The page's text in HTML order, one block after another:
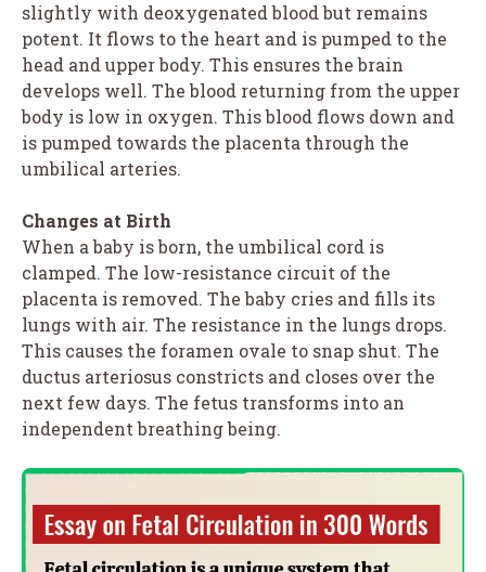
slightly with deoxygenated blood but remains
potent. It flows to the heart and is pumped to the
head and upper body. This ensures the brain
develops well. The blood returning from the upper
body is low in oxygen. This blood flows down and
is pumped towards the placenta through the
umbilical arteries.
Changes at Birth
When a baby is born, the umbilical cord is
clamped. The low-resistance circuit of the
placenta is removed. The baby cries and fills its
lungs with air. The resistance in the lungs drops.
This causes the foramen ovale to snap shut. The
ductus arteriosus constricts and closes over the
next few days. The fetus transforms into an
independent breathing being.